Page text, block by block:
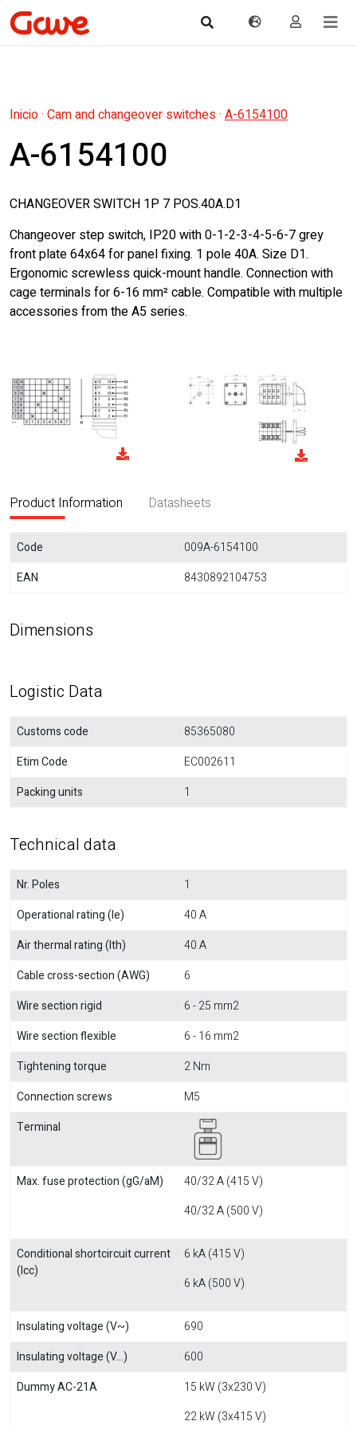
Inicio· Cam and changeover switches· A-6154100
A-6154100
CHANGEOVER SWITCH 1P 7 POS.40A.D1
Changeover step switch, IP20 with 0-1-2-3-4-5-6-7 grey
front plate 64x64 for panel fixing. 1 pole 40A. Size D1.
Ergonomic screwless quick-mount handle. Connection with
cage terminals for 6-16 mm² cable. Compatible with multiple
accessories from the A5 series.
Product Information Datasheets
Code
009A-6154100
EAN
8430892104753
Dimensions
Logistic Data
Customs code
85365080
Etim Code
EC002611
Packing units
1
Technical data
Nr. Poles
1
Operational rating (Ie)
40 A
Air thermal rating (Ith)
40 A
Cable cross-section (AWG)
6
Wire section rigid
6 - 25 mm2
Wire section flexible
6 - 16 mm2
Tightening torque
2 Nm
Connection screws
M5
Terminal
Max. fuse protection (gG/aM)
40/32 A (415 V)
40/32 A (500 V)
Conditional shortcircuit current
(Icc)
6 kA (415 V)
6 kA (500 V)
Insulating voltage (V~)
690
Insulating voltage (V...)
600
Dummy AC-21A
15 kW (3x230 V)
22 kW (3x415 V)